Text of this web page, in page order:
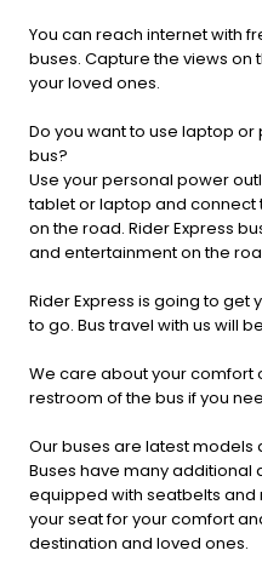
You can reach internet with
buses. Capture the views on
your loved ones.
Do you want to use laptop
bus?
Use your personal power
tablet or laptop and connect
on the road. Rider Express
and entertainment on the
Rider Express is going to get
to go. Bus travel with us will
We care about your comfort
restroom of the bus if you
Our buses are latest models
Buses have many additional
equipped with seatbelts and
your seat for your comfort
destination and loved ones.